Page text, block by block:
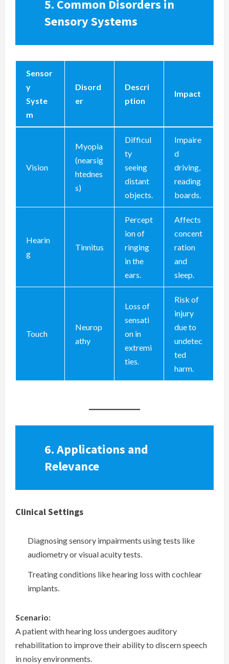
5. Common Disorders in
Sensory Systems
Sensor
y
Syste
m
Disord
er
Descri
ption
Impact
Vision
Myopia
(nearsig
htednes
s)
Difficul
ty
seeing
distant
objects.
Impaire
d
driving,
reading
boards.
Hearin
g
Tinnitus
Percept
ion of
ringing
in the
ears.
Affects
concent
ration
and
sleep.
Touch
Neurop
athy
Loss of
sensati
on in
extremi
ties.
Risk of
injury
due to
undetec
ted
harm.
6.Applications and
Relevance
Clinical Settings
Diagnosing sensory impairments using tests like
audiometry or visual acuity tests.
Treating conditions like hearing loss with cochlear
implants.
Scenario:
A patient with hearing loss undergoes auditory
rehabilitation to improve their ability to discern speech
in noisy environments.